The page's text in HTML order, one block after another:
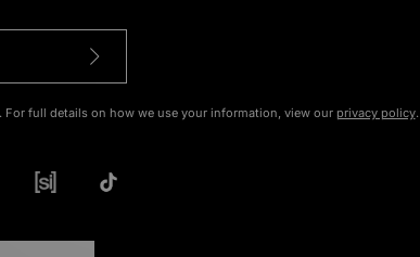
full details on how we use your information, view our privacy policy.